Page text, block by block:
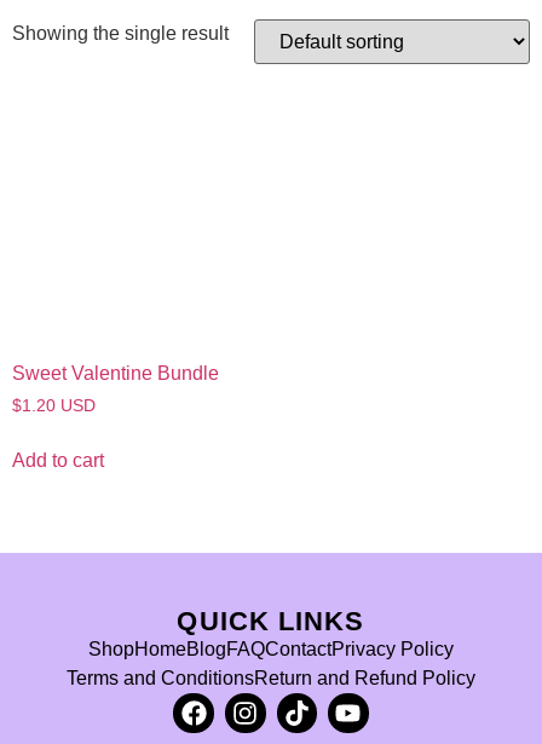
Showing the single result
Sweet Valentine Bundle
$1.20 USD
Add to cart
QUICK LINKS
ShopHomeBlogFAQContactPrivacy Policy
Terms and ConditionsReturn and Refund Policy